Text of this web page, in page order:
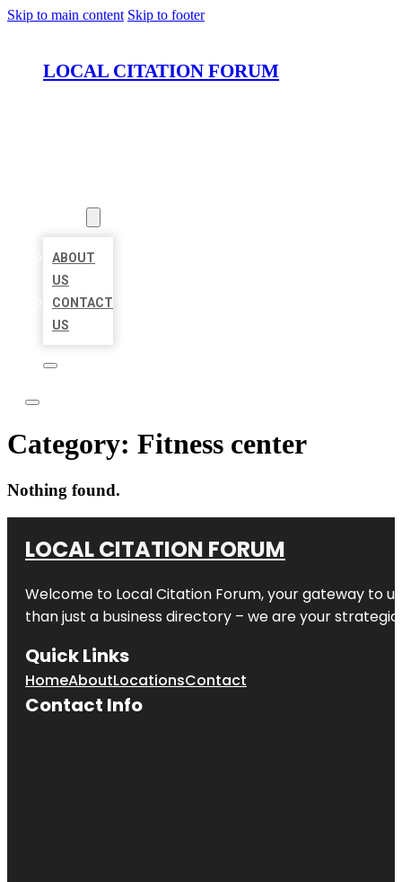
Skip to main content Skip to footer
LOCAL CITATION FORUM
ABOUT
US
CONTACT
US
Category: Fitness center
Nothing found.
LOCAL CITATION FORUM
Welcome to Local Citation Forum, your gateway to
than just a business directory – we are your
Quick Links
HomeAboutLocationsContact
Contact Info